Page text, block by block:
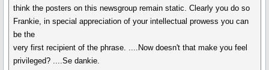
think the posters on this newsgroup remain static. Clearly you do so
Frankie, in special appreciation of your intellectual prowess you can
be the
very first recipient of the phrase. ....Now doesn't that make you feel
privileged? ....Se dankie.